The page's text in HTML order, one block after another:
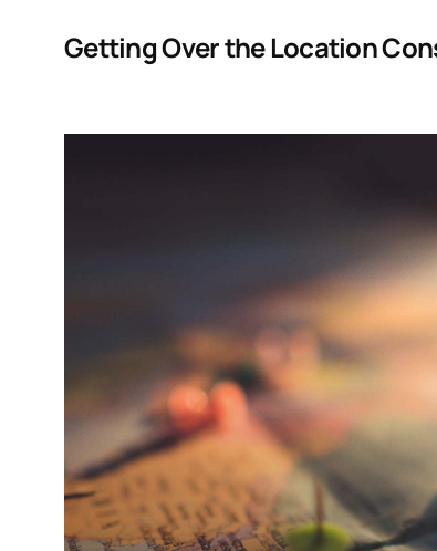
Getting Over the Location